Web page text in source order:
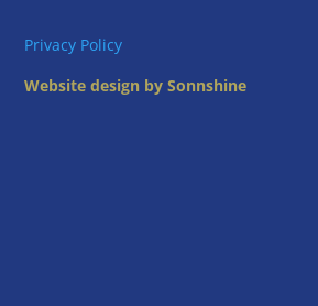
Privacy Policy
Website design by Sonnshine